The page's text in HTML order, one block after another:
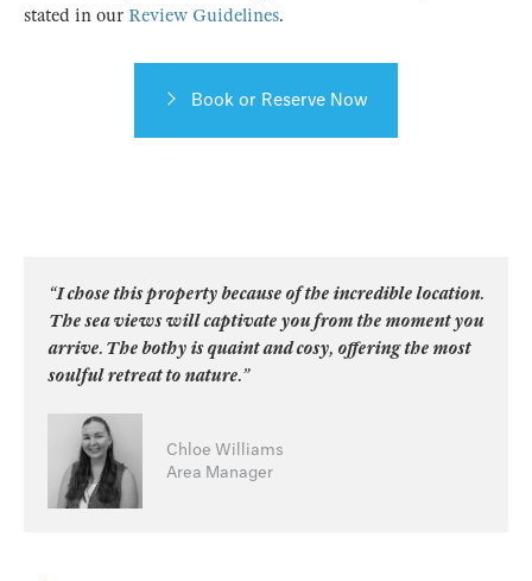
stated in our Review Guidelines.
Book or Reserve Now
“I chose this property because of the incredible location.
The sea views will captivate you from the moment you
arrive. The bothy is quaint and cosy, offering the most
soulful retreat to nature.”
Chloe Williams
Area Manager